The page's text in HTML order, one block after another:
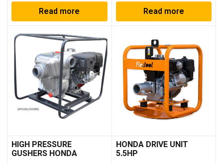
Read more Read more
HIGH PRESSURE
GUSHERS HONDA
HONDA DRIVE UNIT
5.5HP